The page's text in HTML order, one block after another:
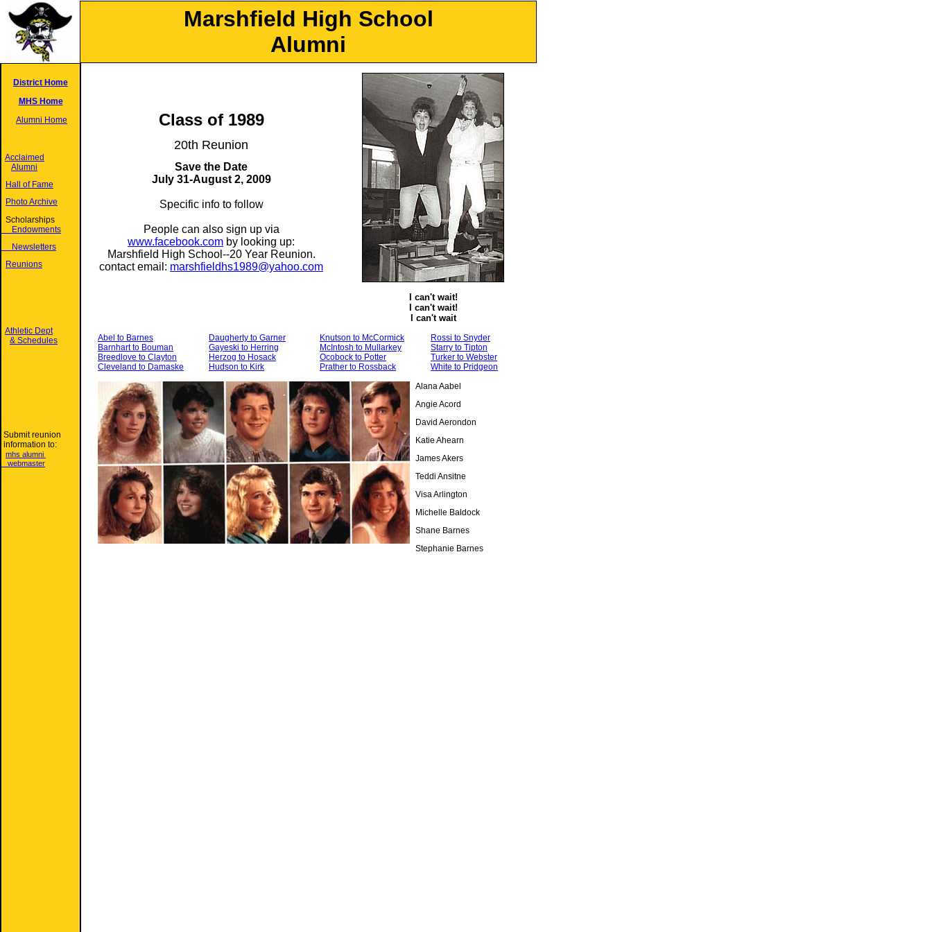
Marshfield High School
Alumni
District Home
MHS Home
Alumni Home
Acclaimed
Alumni
Hall of Fame
Photo Archive
Scholarships
Endowments
Newsletters
Reunions
Athletic Dept
& Schedules
Submit reunion
information to:
mhs alumni
webmaster
Class of 1989
20th Reunion
Save the Date
July 31-August 2, 2009
Specific info to follow
People can also sign up via
www.facebook.com by looking up:
Marshfield High School--20 Year Reunion.
contact email: marshfieldhs1989@yahoo.com
I can't wait!
I can't wait!
I can't wait
Abel to Barnes
Barnhart to Bouman
Breedlove to Clayton
Cleveland to Damaske
Daugherty to Garner
Gayeski to Herring
Herzog to Hosack
Hudson to Kirk
Knutson to McCormick
McIntosh to Mullarkey
Ocobock to Potter
Prather to Rossback
Rossi to Snyder
Starry to Tipton
Turker to Webster
White to Pridgeon
Alana Aabel
Angie Acord
David Aerondon
Katie Ahearn
James Akers
Teddi Ansitne
Visa Arlington
Michelle Baldock
Shane Barnes
Stephanie Barnes